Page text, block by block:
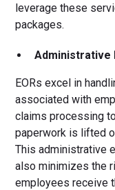
leverage these
packages.
Administrative
EORs excel in
associated with
claims processing
paperwork is lifted
This administrative
also minimizes the
employees receive